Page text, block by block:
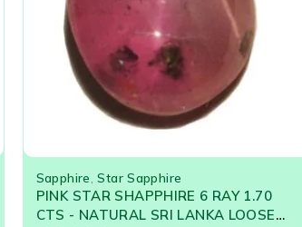
Sapphire ,Star Sapphire
PINK STAR SHAPPHIRE 6 RAY 1.70
CTS - NATURAL SRI LANKA LOOSE